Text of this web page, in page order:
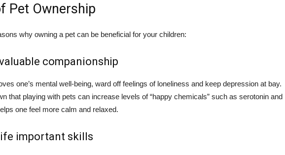
Pet Ownership
why owning a pet can be beneficial for your children:
companionship
one’s mental well-being, ward off feelings of loneliness and keep depression at bay.
that playing with pets can increase levels of “happy chemicals” such as serotonin and
one feel more calm and relaxed.
important skills